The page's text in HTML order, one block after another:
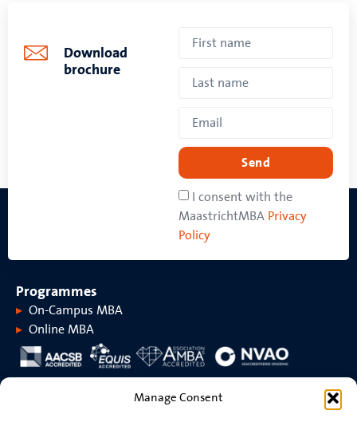
Manage Consent
Download
brochure
I consent with the
MaastrichtMBA Privacy
Policy
Send
Programmes
On-Campus MBA
Online MBA
About MaastrichtMBA